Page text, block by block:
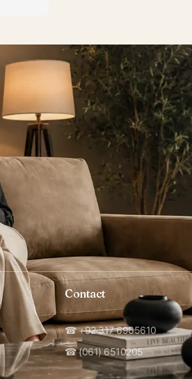
Contact
☎ +92 317 6965610
☎ (061) 6510205